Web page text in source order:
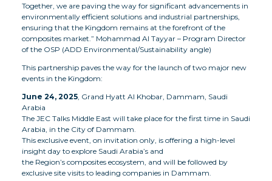
Together, we are paving the way for significant advancements in
environmentally efficient solutions and industrial partnerships,
ensuring that the Kingdom remains at the forefront of the
composites market.” Mohammad Al Tayyar – Program Director
of the OSP (ADD Environmental/Sustainability angle)
This partnership paves the way for the launch of two major new
events in the Kingdom:
June 24, 2025 , Grand Hyatt Al Khobar, Dammam, Saudi
Arabia
The JEC Talks Middle East will take place for the first time in Saudi
Arabia, in the City of Dammam.
This exclusive event, on invitation only, is offering a high-level
insight day to explore Saudi Arabia’s and
the Region’s composites ecosystem, and will be followed by
exclusive site visits to leading companies in Dammam.